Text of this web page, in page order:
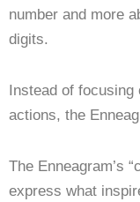
number and more
digits.
Instead of
actions, the
The Enneagram’s
express what